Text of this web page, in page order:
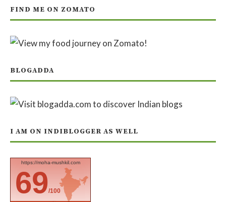
FIND ME ON ZOMATO
BLOGADDA
I AM ON INDIBLOGGER AS WELL
https://moha-mushkil.com
69/100